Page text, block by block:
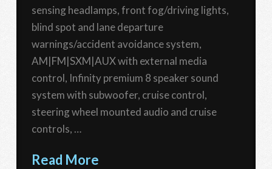
sensing headlamps, front fog/driving lights,
blind spot and lane departure
warnings/accident avoidance system,
AM|FM|SXM|AUX with external media
control, Infinity premium 8 speaker sound
system with subwoofer, cruise control,
steering wheel mounted audio and cruise
controls, …
Read More